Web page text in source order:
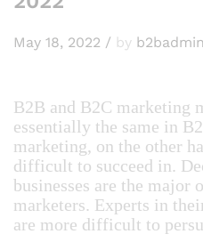
May 18, 2022 / by b2badmin
B2B and B2C marketing
essentially the same in
marketing, on the other
difficult to succeed in.
businesses are the major
marketers. Experts in
are more difficult to